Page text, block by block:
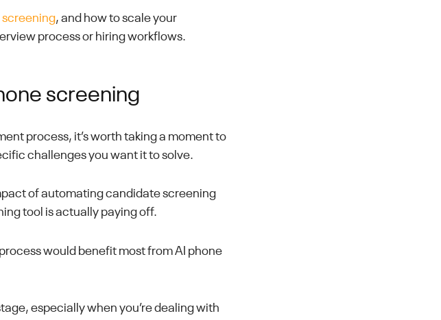
screening, and how to scale your
process or hiring workflows.
screening
process, it’s worth taking a moment to
challenges you want it to solve.
of automating candidate screening
tool is actually paying off.
would benefit most from AI phone
especially when you’re dealing with